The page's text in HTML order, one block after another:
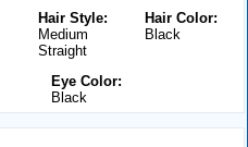
Hair Color:
Black
Hair Style:
Medium
Straight
Eye Color:
Black